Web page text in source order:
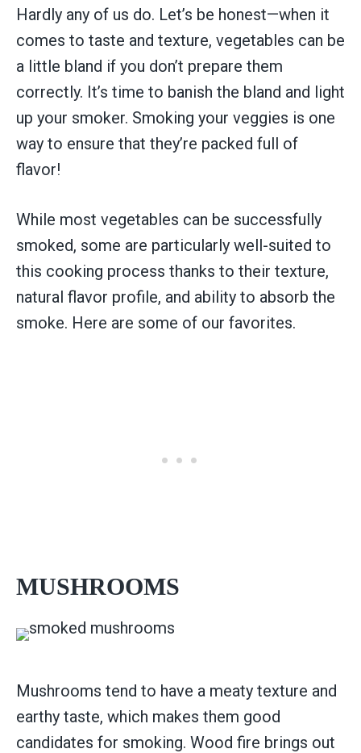
Hardly any of us do. Let’s be honest—when it
comes to taste and texture, vegetables can be
a little bland if you don’t prepare them
correctly. It’s time to banish the bland and light
up your smoker. Smoking your veggies is one
way to ensure that they’re packed full of
flavor!
While most vegetables can be successfully
smoked, some are particularly well-suited to
this cooking process thanks to their texture,
natural flavor profile, and ability to absorb the
smoke. Here are some of our favorites.
MUSHROOMS
Mushrooms tend to have a meaty texture and
earthy taste, which makes them good
candidates for smoking. Wood fire brings out